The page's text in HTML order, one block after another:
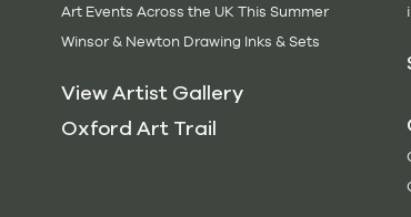
Art Events Across the UK This Summer
Winsor & Newton Drawing Inks & Sets
View Artist Gallery
Oxford Art Trail